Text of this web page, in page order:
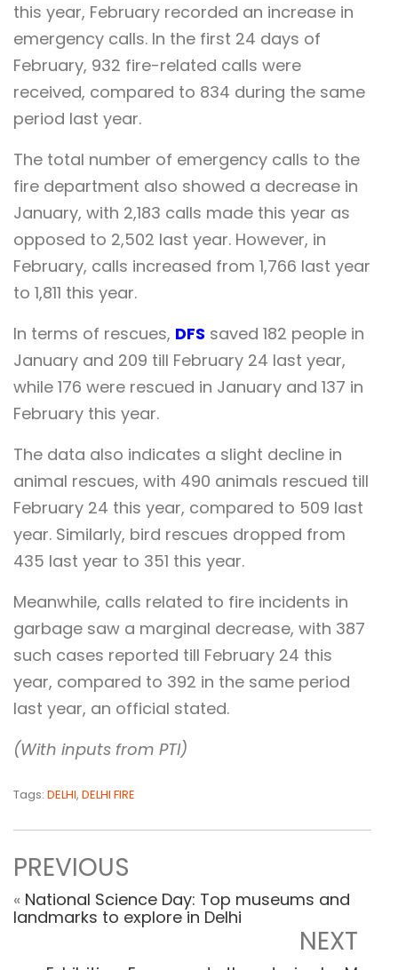
this year, February recorded an increase in
emergency calls. In the first 24 days of
February, 932 fire-related calls were
received, compared to 834 during the same
period last year.
The total number of emergency calls to the
fire department also showed a decrease in
January, with 2,183 calls made this year as
opposed to 2,502 last year. However, in
February, calls increased from 1,766 last year
to 1,811 this year.
In terms of rescues, DFS saved 182 people in
January and 209 till February 24 last year,
while 176 were rescued in January and 137 in
February this year.
The data also indicates a slight decline in
animal rescues, with 490 animals rescued till
February 24 this year, compared to 509 last
year. Similarly, bird rescues dropped from
435 last year to 351 this year.
Meanwhile, calls related to fire incidents in
garbage saw a marginal decrease, with 387
such cases reported till February 24 this
year, compared to 392 in the same period
last year, an official stated.
(With inputs from PTI)
Tags: DELHI, DELHI FIRE
PREVIOUS
« National Science Day: Top museums and
landmarks to explore in Delhi
NEXT